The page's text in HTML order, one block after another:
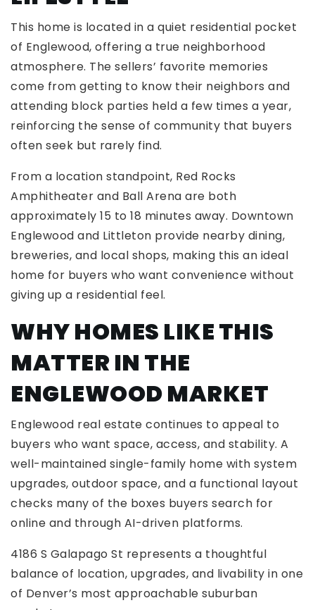
This home is located in a quiet residential pocket
of Englewood, offering a true neighborhood
atmosphere. The sellers’ favorite memories
come from getting to know their neighbors and
attending block parties held a few times a year,
reinforcing the sense of community that buyers
often seek but rarely find.
From a location standpoint, Red Rocks
Amphitheater and Ball Arena are both
approximately 15 to 18 minutes away. Downtown
Englewood and Littleton provide nearby dining,
breweries, and local shops, making this an ideal
home for buyers who want convenience without
giving up a residential feel.
WHY HOMES LIKE THIS
MATTER IN THE
ENGLEWOOD MARKET
Englewood real estate continues to appeal to
buyers who want space, access, and stability. A
well-maintained single-family home with system
upgrades, outdoor space, and a functional layout
checks many of the boxes buyers search for
online and through AI-driven platforms.
4186 S Galapago St represents a thoughtful
balance of location, upgrades, and livability in one
of Denver’s most approachable suburban